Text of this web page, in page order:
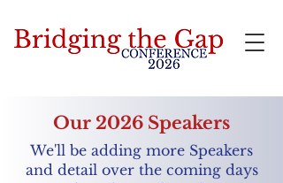
Our 2026 Speakers
We'll be adding more Speakers
and detail over the coming days